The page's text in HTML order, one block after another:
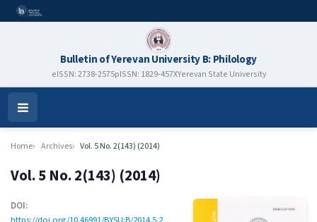
Bulletin of Yerevan University B: Philology
eISSN: 2738-2575pISSN: 1829-457XYerevan State University
Open
Menu
Home Archives Vol. 5 No. 2(143) (2014)
Vol. 5 No. 2(143) (2014)
DOI: